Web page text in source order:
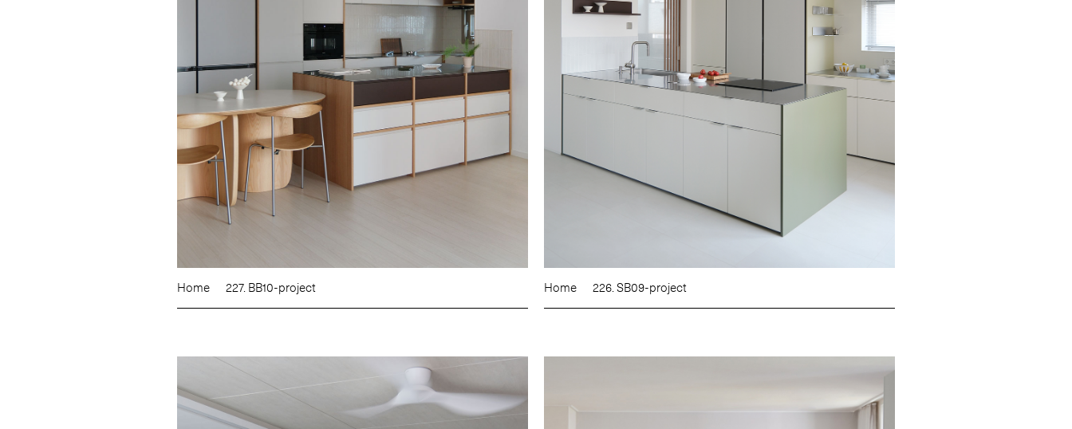
Home 227. BB10-project Home 226. SB09-project